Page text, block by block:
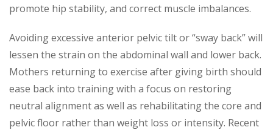
promote hip stability, and correct muscle imbalances.
Avoiding excessive anterior pelvic tilt or “sway back” will
lessen the strain on the abdominal wall and lower back.
Mothers returning to exercise after giving birth should
ease back into training with a focus on restoring
neutral alignment as well as rehabilitating the core and
pelvic floor rather than weight loss or intensity. Recent